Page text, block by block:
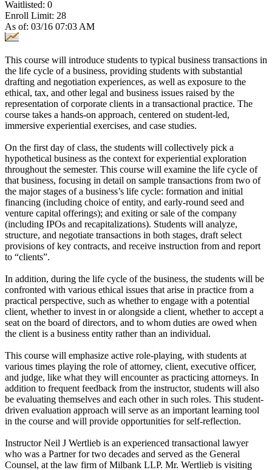
Waitlisted: 0
Enroll Limit: 28
As of: 03/16 07:03 AM
This course will introduce students to typical business transactions in
the life cycle of a business, providing students with substantial
drafting and negotiation experiences, as well as exposure to the
ethical, tax, and other legal and business issues raised by the
representation of corporate clients in a transactional practice. The
course takes a hands-on approach, centered on student-led,
immersive experiential exercises, and case studies.
On the first day of class, the students will collectively pick a
hypothetical business as the context for experiential exploration
throughout the semester. This course will examine the life cycle of
that business, focusing in detail on sample transactions from two of
the major stages of a business’s life cycle: formation and initial
financing (including choice of entity, and early-round seed and
venture capital offerings); and exiting or sale of the company
(including IPOs and recapitalizations). Students will analyze,
structure, and negotiate transactions in both stages, draft select
provisions of key contracts, and receive instruction from and report
to “clients”.
In addition, during the life cycle of the business, the students will be
confronted with various ethical issues that arise in practice from a
practical perspective, such as whether to engage with a potential
client, whether to invest in or alongside a client, whether to accept a
seat on the board of directors, and to whom duties are owed when
the client is a business entity rather than an individual.
This course will emphasize active role-playing, with students at
various times playing the role of attorney, client, executive officer,
and judge, like what they will encounter as practicing attorneys. In
addition to frequent feedback from the instructor, students will also
be evaluating themselves and each other in such roles. This student-
driven evaluation approach will serve as an important learning tool
in the course and will provide opportunities for self-reflection.
Instructor Neil J Wertlieb is an experienced transactional lawyer
who was a Partner for two decades and served as the General
Counsel, at the law firm of Milbank LLP. Mr. Wertlieb is visiting